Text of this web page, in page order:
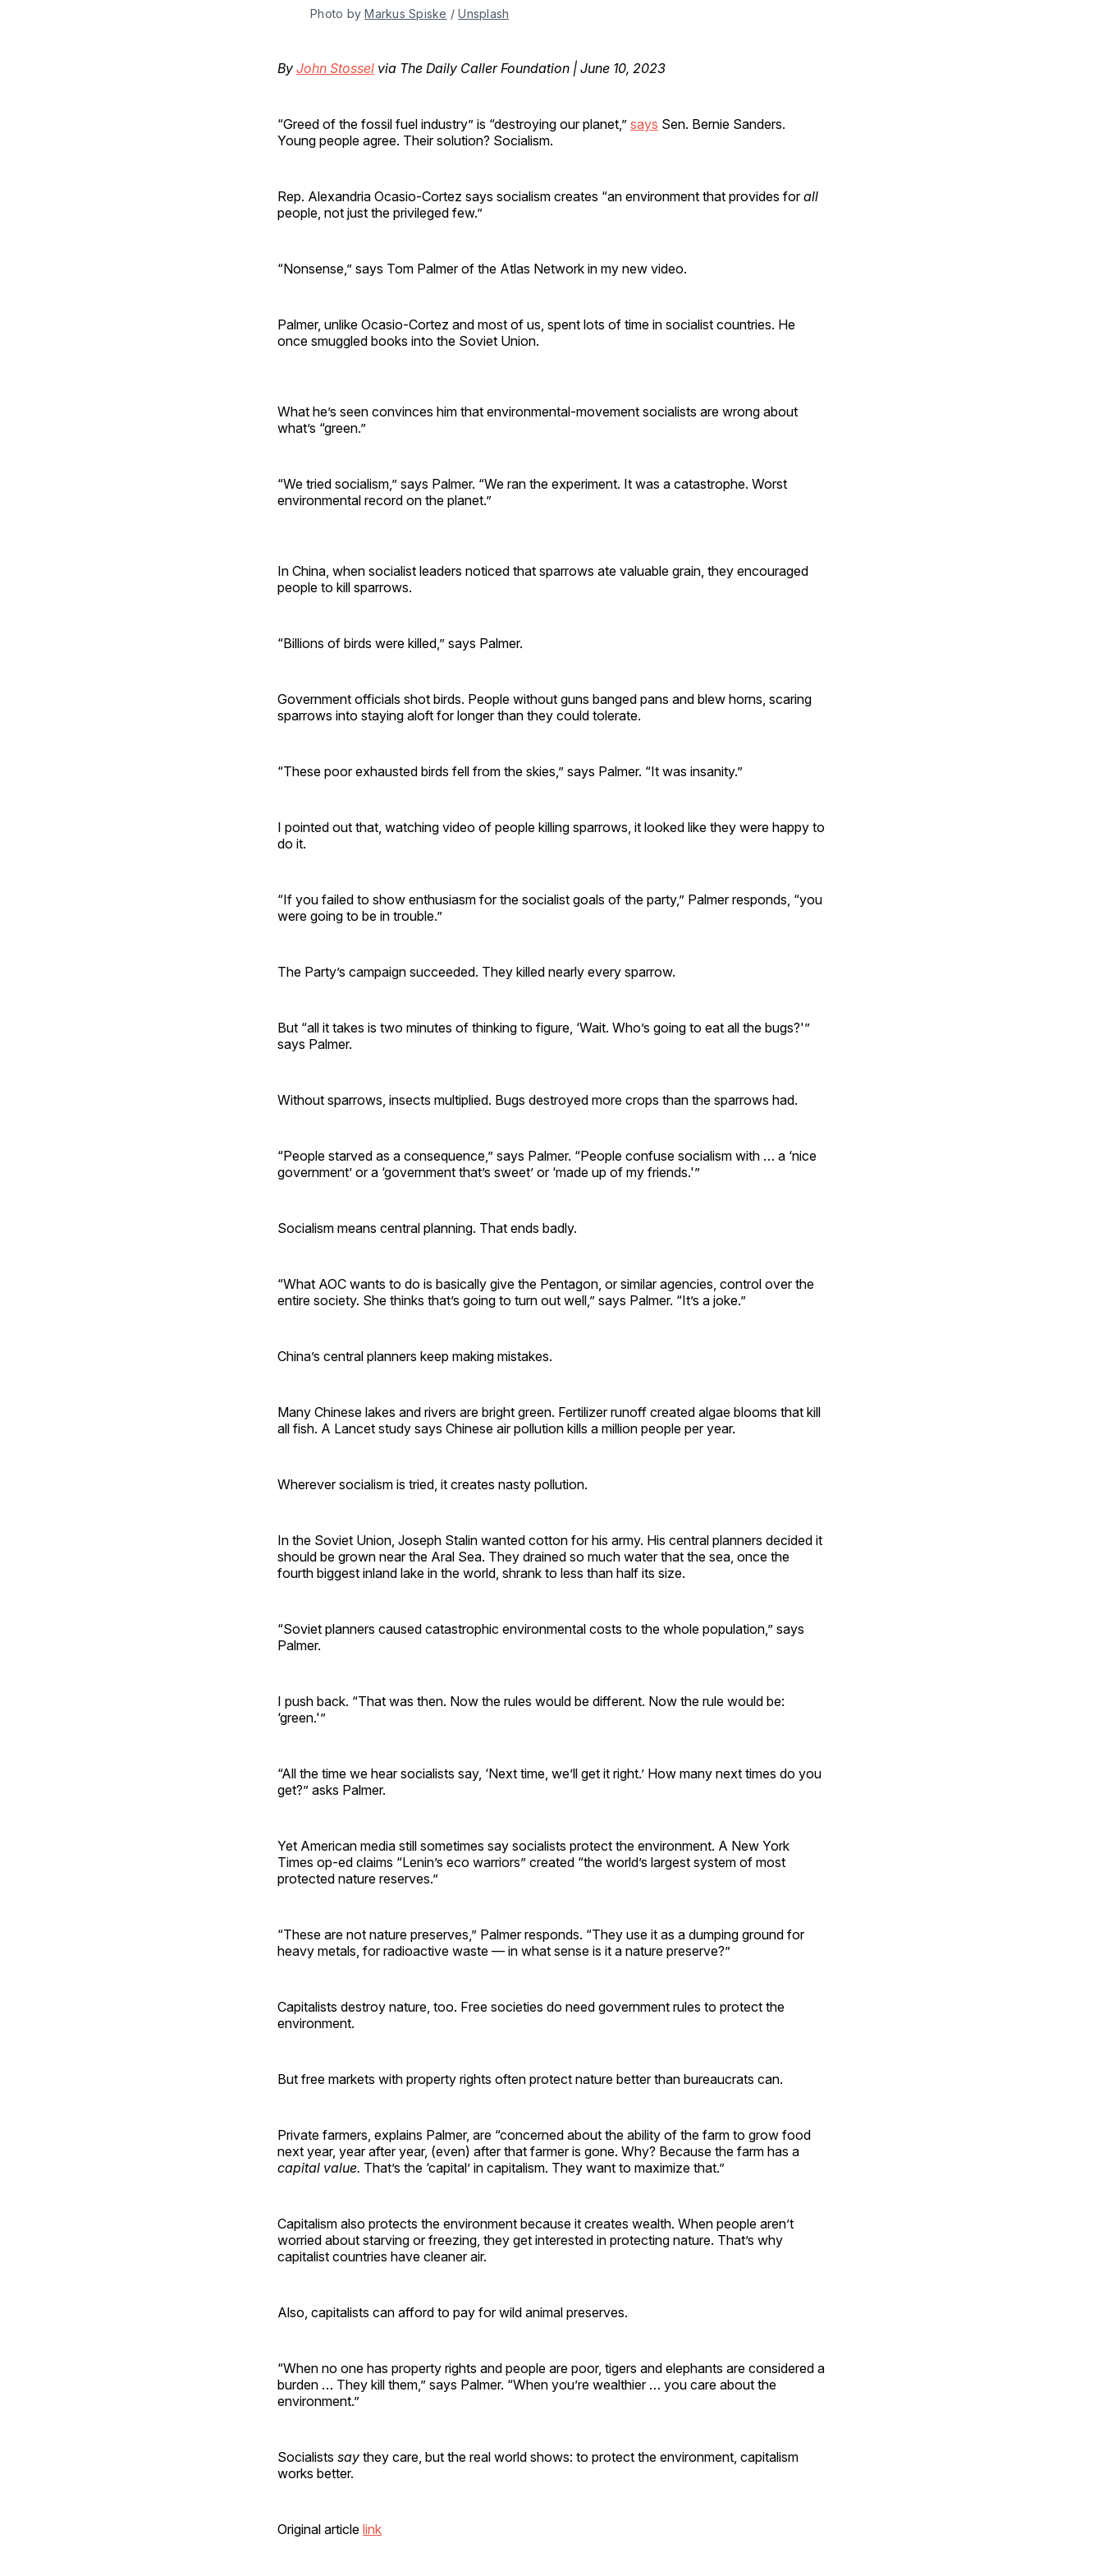
Photo byMarkus Spiske /Unsplash
By John Stossel via The Daily Caller Foundation | June 10, 2023
“Greed of the fossil fuel industry” is “destroying our planet,” says Sen. Bernie Sanders.
Young people agree. Their solution? Socialism.
Rep. Alexandria Ocasio-Cortez says socialism creates “an environment that provides forall
people, not just the privileged few.”
“Nonsense,” says Tom Palmer of the Atlas Network in my new video.
Palmer, unlike Ocasio-Cortez and most of us, spent lots of time in socialist countries. He
once smuggled books into the Soviet Union.
What he’s seen convinces him that environmental-movement socialists are wrong about
what’s “green.”
“We tried socialism,” says Palmer. “We ran the experiment. It was a catastrophe. Worst
environmental record on the planet.”
In China, when socialist leaders noticed that sparrows ate valuable grain, they encouraged
people to kill sparrows.
“Billions of birds were killed,” says Palmer.
Government officials shot birds. People without guns banged pans and blew horns, scaring
sparrows into staying aloft for longer than they could tolerate.
“These poor exhausted birds fell from the skies,” says Palmer. “It was insanity.”
I pointed out that, watching video of people killing sparrows, it looked like they were happy to
do it.
“If you failed to show enthusiasm for the socialist goals of the party,” Palmer responds, “you
were going to be in trouble.”
The Party’s campaign succeeded. They killed nearly every sparrow.
But “all it takes is two minutes of thinking to figure, ‘Wait. Who’s going to eat all the bugs?'”
says Palmer.
Without sparrows, insects multiplied. Bugs destroyed more crops than the sparrows had.
“People starved as a consequence,” says Palmer. “People confuse socialism with … a ‘nice
government’ or a ‘government that’s sweet’ or ‘made up of my friends.'”
Socialism means central planning. That ends badly.
“What AOC wants to do is basically give the Pentagon, or similar agencies, control over the
entire society. She thinks that’s going to turn out well,” says Palmer. “It’s a joke.”
China’s central planners keep making mistakes.
Many Chinese lakes and rivers are bright green. Fertilizer runoff created algae blooms that kill
all fish. A Lancet study says Chinese air pollution kills a million people per year.
Wherever socialism is tried, it creates nasty pollution.
In the Soviet Union, Joseph Stalin wanted cotton for his army. His central planners decided it
should be grown near the Aral Sea. They drained so much water that the sea, once the
fourth biggest inland lake in the world, shrank to less than half its size.
“Soviet planners caused catastrophic environmental costs to the whole population,” says
Palmer.
I push back. “That was then. Now the rules would be different. Now the rule would be:
‘green.'”
“All the time we hear socialists say, ‘Next time, we’ll get it right.’ How many next times do you
get?” asks Palmer.
Yet American media still sometimes say socialists protect the environment. A New York
Times op-ed claims “Lenin’s eco warriors” created “the world’s largest system of most
protected nature reserves.”
“These are not nature preserves,” Palmer responds. “They use it as a dumping ground for
heavy metals, for radioactive waste — in what sense is it a nature preserve?”
Capitalists destroy nature, too. Free societies do need government rules to protect the
environment.
But free markets with property rights often protect nature better than bureaucrats can.
Private farmers, explains Palmer, are “concerned about the ability of the farm to grow food
next year, year after year, (even) after that farmer is gone. Why? Because the farm has a
capital value. That’s the ‘capital’ in capitalism. They want to maximize that.”
Capitalism also protects the environment because it creates wealth. When people aren’t
worried about starving or freezing, they get interested in protecting nature. That’s why
capitalist countries have cleaner air.
Also, capitalists can afford to pay for wild animal preserves.
“When no one has property rights and people are poor, tigers and elephants are considered a
burden … They kill them,” says Palmer. “When you’re wealthier … you care about the
environment.”
Socialists say they care, but the real world shows: to protect the environment, capitalism
works better.
Original article link